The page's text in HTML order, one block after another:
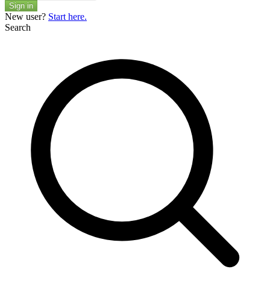
Sign in
New user? Start here.
Search